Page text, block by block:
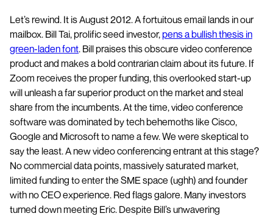
Let’s rewind. It is August 2012. A fortuitous email lands in our
mailbox. Bill Tai, prolific seed investor,pens a bullish thesis in
green-laden font. Bill praises this obscure video conference
product and makes a bold contrarian claim about its future. If
Zoom receives the proper funding, this overlooked start-up
will unleash a far superior product on the market and steal
share from the incumbents. At the time, video conference
software was dominated by tech behemoths like Cisco,
Google and Microsoft to name a few. We were skeptical to
say the least. A new video conferencing entrant at this stage?
No commercial data points, massively saturated market,
limited funding to enter the SME space (ughh) and founder
with no CEO experience. Red flags galore. Many investors
turned down meeting Eric. Despite Bill’s unwavering